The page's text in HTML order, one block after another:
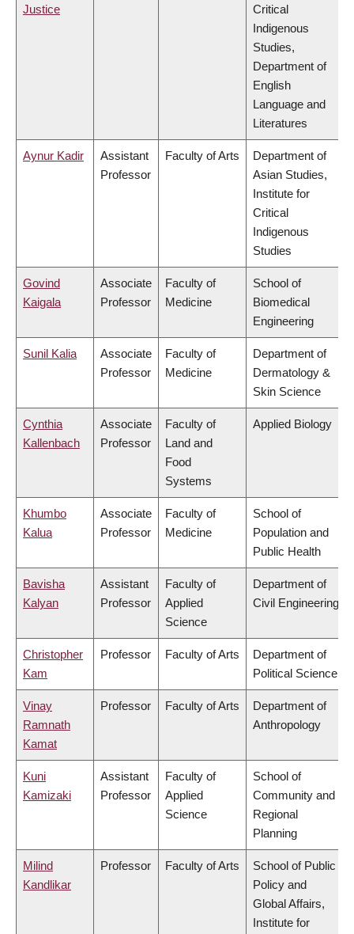
Justice
Critical
Indigenous
Studies,
Department of
English
Language and
Literatures
Aynur Kadir
Assistant
Professor
Faculty of Arts
Department of
Asian Studies,
Institute for
Critical
Indigenous
Studies
Govind
Kaigala
Associate
Professor
Faculty of
Medicine
School of
Biomedical
Engineering
Sunil Kalia
Associate
Professor
Faculty of
Medicine
Department of
Dermatology &
Skin Science
Cynthia
Kallenbach
Associate
Professor
Faculty of
Land and
Food
Systems
Applied Biology
Khumbo
Kalua
Associate
Professor
Faculty of
Medicine
School of
Population and
Public Health
Bavisha
Kalyan
Assistant
Professor
Faculty of
Applied
Science
Department of
Civil Engineering
Christopher
Kam
Professor Faculty of Arts
Department of
Political Science
Vinay
Ramnath
Kamat
Professor Faculty of Arts
Department of
Anthropology
Kuni
Kamizaki
Assistant
Professor
Faculty of
Applied
Science
School of
Community and
Regional
Planning
Milind
Kandlikar
Professor Faculty of Arts
School of Public
Policy and
Global Affairs,
Institute for